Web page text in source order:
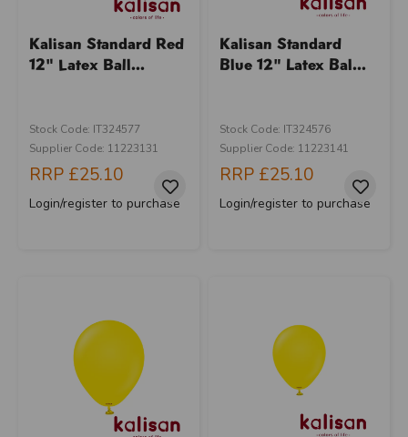
Kalisan Standard Red
12" Latex Ball...
Stock Code: IT324577
Supplier Code: 11223131
RRP £25.10
Login/register to purchase
Kalisan Standard
Blue 12" Latex Bal...
Stock Code: IT324576
Supplier Code: 11223141
RRP £25.10
Login/register to purchase